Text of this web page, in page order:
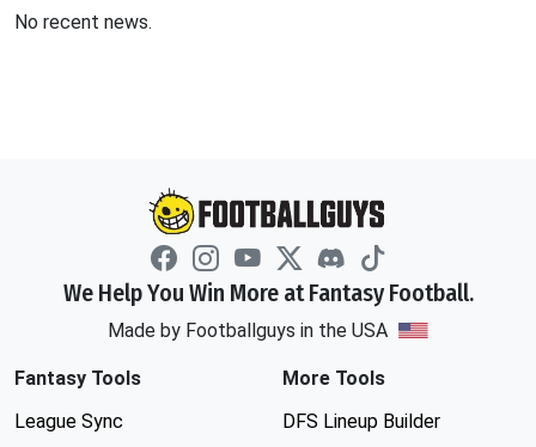
No recent news.
We Help You Win More at Fantasy Football.
Made by Footballguys in the USA
Fantasy Tools
League Sync
More Tools
DFS Lineup Builder